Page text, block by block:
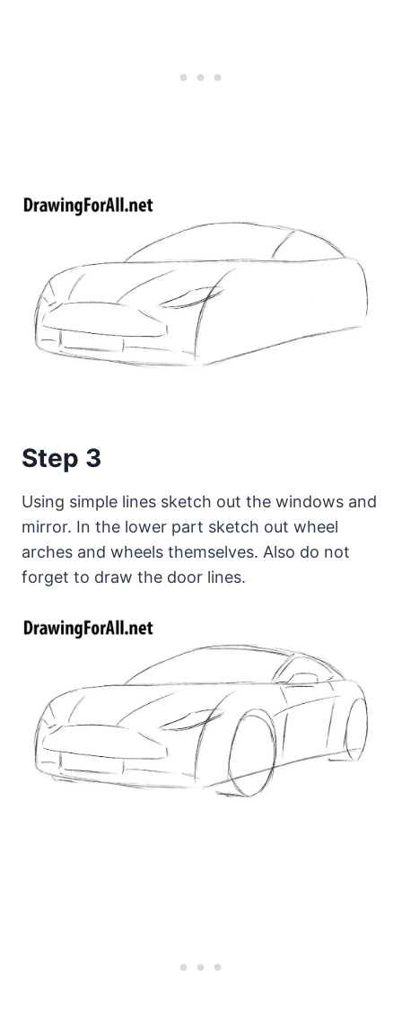
Step 3
Using simple lines sketch out the windows and
mirror. In the lower part sketch out wheel
arches and wheels themselves. Also do not
forget to draw the door lines.